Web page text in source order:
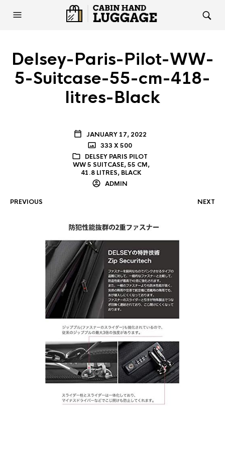
Delsey-Paris-Pilot-WW-
5-Suitcase-55-cm-418-
litres-Black
JANUARY 17, 2022
333 X 500
DELSEY PARIS PILOT
WW 5 SUITCASE, 55 CM,
41.8 LITRES, BLACK
ADMIN
PREVIOUS NEXT